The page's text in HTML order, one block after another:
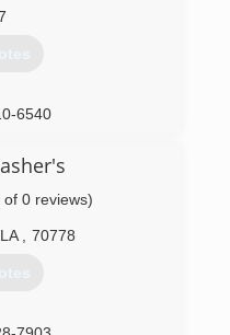
6540
of 0 reviews)
LA 70778